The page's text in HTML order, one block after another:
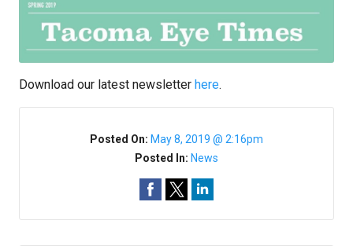
Download our latest newsletter here.
Posted On: May 8, 2019 @ 2:16pm
Posted In: News